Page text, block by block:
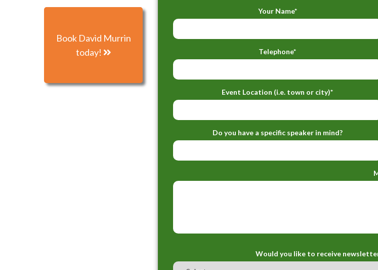
Book David Murrin
today!
Your Name*
Telephone*
Event Location (i.e. town or city)*
Do you have a specific speaker in mind?
Would you like to receive